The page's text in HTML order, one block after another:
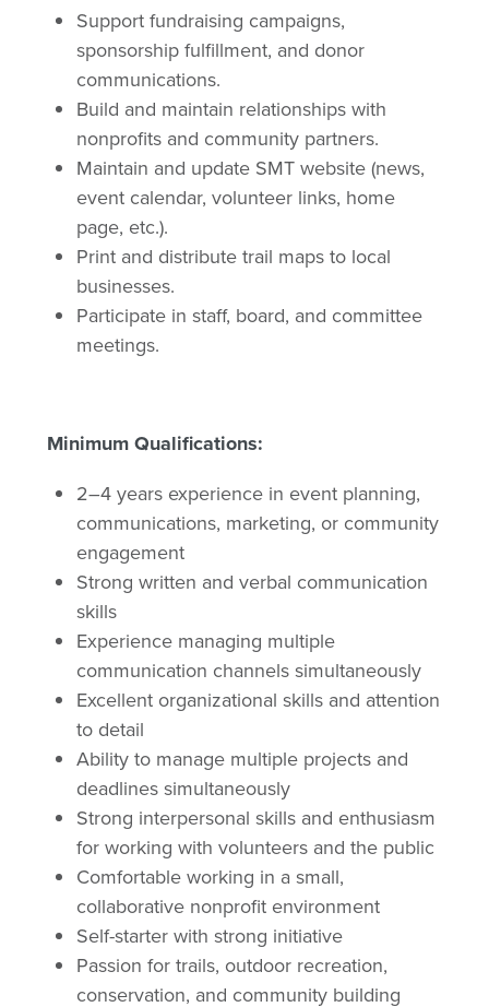
Support fundraising campaigns,
sponsorship fulfillment, and donor
communications.
Build and maintain relationships with
nonprofits and community partners.
Maintain and update SMT website (news,
event calendar, volunteer links, home
page, etc.).
Print and distribute trail maps to local
businesses.
Participate in staff, board, and committee
meetings.
Minimum Qualifications:
2–4 years experience in event planning,
communications, marketing, or community
engagement
Strong written and verbal communication
skills
Experience managing multiple
communication channels simultaneously
Excellent organizational skills and attention
to detail
Ability to manage multiple projects and
deadlines simultaneously
Strong interpersonal skills and enthusiasm
for working with volunteers and the public
Comfortable working in a small,
collaborative nonprofit environment
Self-starter with strong initiative
Passion for trails, outdoor recreation,
conservation, and community building